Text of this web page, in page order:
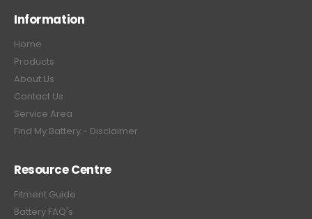
Information
Home
Products
About Us
Contact Us
Service Area
Find My Battery - Disclaimer
Resource Centre
Fitment Guide
Battery FAQ's